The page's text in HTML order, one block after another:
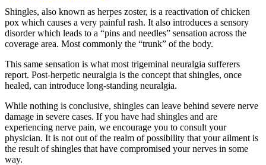
Shingles, also known as herpes zoster, is a reactivation of chicken
pox which causes a very painful rash. It also introduces a sensory
disorder which leads to a “pins and needles” sensation across the
coverage area. Most commonly the “trunk” of the body.
This same sensation is what most trigeminal neuralgia sufferers
report. Post-herpetic neuralgia is the concept that shingles, once
healed, can introduce long-standing neuralgia.
While nothing is conclusive, shingles can leave behind severe nerve
damage in severe cases. If you have had shingles and are
experiencing nerve pain, we encourage you to consult your
physician. It is not out of the realm of possibility that your ailment is
the result of shingles that have compromised your nerves in some
way.